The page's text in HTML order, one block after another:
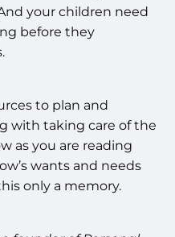
your children need
before they
to plan and
with taking care of the
as you are reading
wants and needs
only a memory.